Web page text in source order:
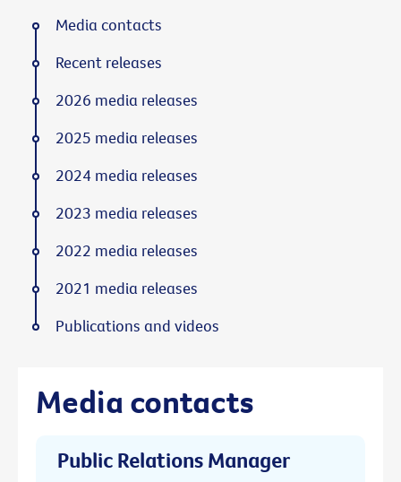
Media contacts
Public Relations Manager
Media contacts
Recent releases
2026 media releases
2025 media releases
2024 media releases
2023 media releases
2022 media releases
2021 media releases
Publications and videos